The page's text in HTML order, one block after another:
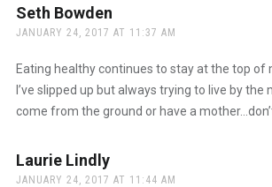
Seth Bowden
JANUARY 24, 2017 AT 11:37 AM
Eating healthy continues to stay at the top of
I’ve slipped up but always trying to live by the
come from the ground or have a
Laurie Lindlysays:
JANUARY 24, 2017 AT 11:44 AM